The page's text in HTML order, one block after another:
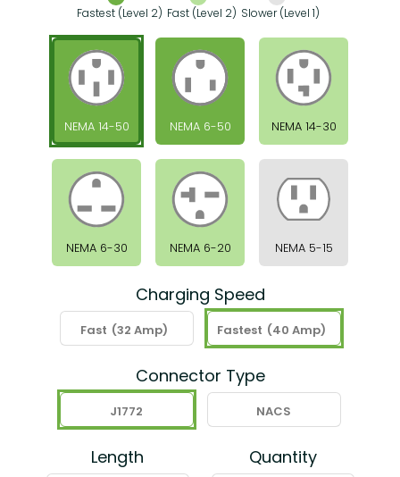
Fastest (Level 2) Fast (Level 2) Slower (Level 1)
NEMA 14-50 NEMA 6-50 NEMA 14-30
NEMA 6-30 NEMA 6-20 NEMA 5-15
Charging Speed
Fast (32 Amp) Fastest (40 Amp)
Connector Type
J1772 NACS
Length Quantity